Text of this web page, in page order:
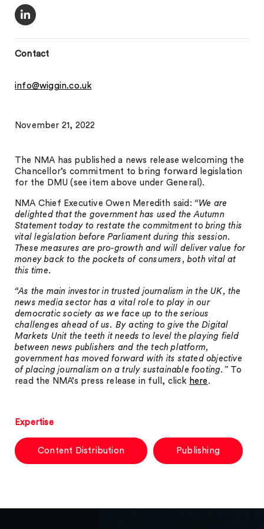
Contact
info@wiggin.co.uk
November 21, 2022
The NMA has published a news release welcoming the
Chancellor’s commitment to bring forward legislation
for the DMU (see item above under General).
NMA Chief Executive Owen Meredith said: “We are
delighted that the government has used the Autumn
Statement today to restate the commitment to bring this
vital legislation before Parliament during this session.
These measures are pro-growth and will deliver value for
money back to the pockets of consumers, both vital at
this time.
“As the main investor in trusted journalism in the UK, the
news media sector has a vital role to play in our
democratic society as we face up to the serious
challenges ahead of us. By acting to give the Digital
Markets Unit the teeth it needs to level the playing field
between news publishers and the tech platform,
government has moved forward with its stated objective
of placing journalism on a truly sustainable footing.”To
read the NMA’s press release in full, click here .
Expertise
Content Distribution Publishing